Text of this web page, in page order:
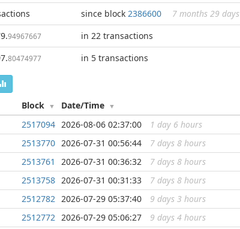
since block 2386600
7 months 29 days
.94967667
in 22 transactions
.80474977 in 5 transactions
Block Date/Time
...
2517094 2026-08-06 02:37:00 1 day 6 hours
...
2513770 2026-07-31 00:56:44 7 days 8 hours
...
2513761 2026-07-31 00:36:32 7 days 8 hours
...
2513758 2026-07-31 00:31:33 7 days 8 hours
...
2512782 2026-07-29 05:37:40 9 days 3 hours
...
2512772 2026-07-29 05:06:27 9 days 4 hours